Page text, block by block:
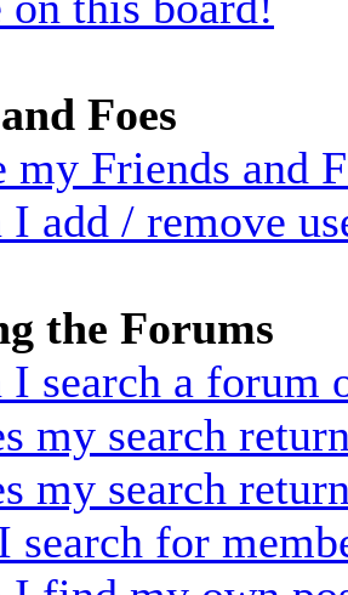
Foes
my Friends and
I add / remove
the Forums
I search a forum
my search
my search
search for